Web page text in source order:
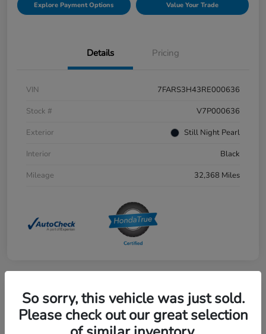
Explore Payment Options Value Your Trade
Details Pricing
VIN
7FARS3H43RE000636
Stock #
V7P000636
Exterior
Still Night Pearl
Interior
Black
Mileage
32,368 Miles
Great Deal
2021 Honda CR-V EX-L AWD
So sorry, this vehicle was just sold.
Please check out our great selection